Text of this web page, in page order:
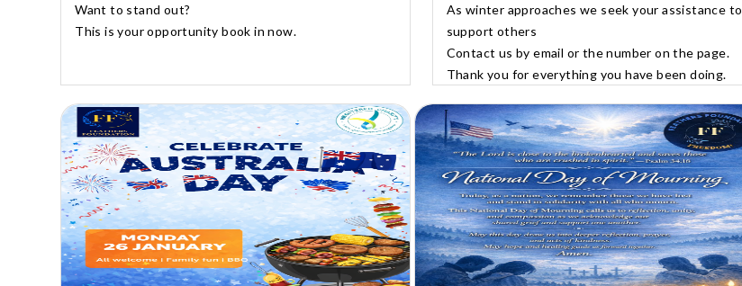
Want to stand out?
This is your opportunity book in now.
As winter approaches we seek your assistance to
support others
Contact us by email or the number on the page.
Thank you for everything you have been doing.